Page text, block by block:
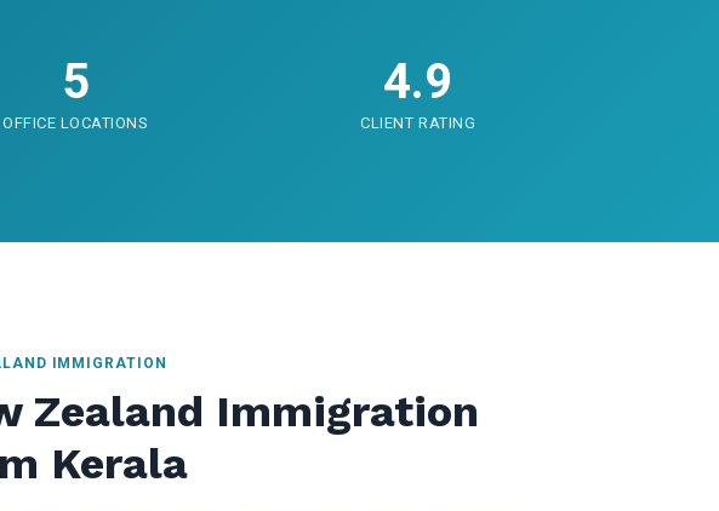
5
OFFICE LOCATIONS
4.9
CLIENT RATING
IMMIGRATION
Zealand Immigration
Kerala